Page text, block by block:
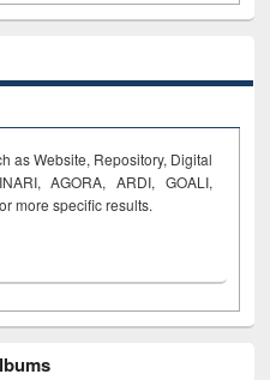
as Website, Repository, Digital
AGORA, ARDI, GOALI,
more specific results.